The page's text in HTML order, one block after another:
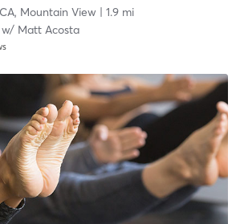
Mountain View| 1.9 mi
Matt Acosta